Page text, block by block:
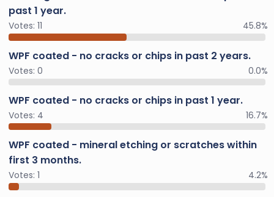
past 1 year.
Votes: 11 45.8%
WPF coated - no cracks or chips in past 2 years.
Votes: 0 0.0%
WPF coated - no cracks or chips in past 1 year.
Votes: 4 16.7%
WPF coated - mineral etching or scratches within
first 3 months.
Votes: 1 4.2%